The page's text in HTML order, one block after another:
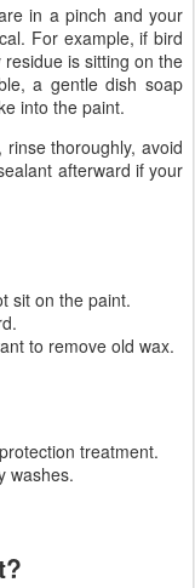
in a pinch and your
For example, if bird
is sitting on the
a gentle dish soap
into the paint.
thoroughly, avoid
afterward if your
sit on the paint.
to remove old wax.
treatment.
washes.